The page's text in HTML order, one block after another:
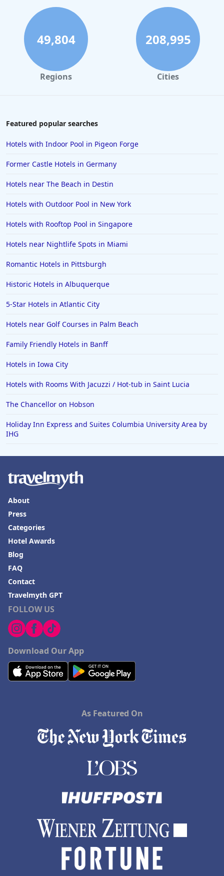
49,804
Regions
208,995
Cities
Featured popular searches
Hotels with Indoor Pool in Pigeon Forge
Former Castle Hotels in Germany
Hotels near The Beach in Destin
Hotels with Outdoor Pool in New York
Hotels with Rooftop Pool in Singapore
Hotels near Nightlife Spots in Miami
Romantic Hotels in Pittsburgh
Historic Hotels in Albuquerque
5-Star Hotels in Atlantic City
Hotels near Golf Courses in Palm Beach
Family Friendly Hotels in Banff
Hotels in Iowa City
Hotels with Rooms With Jacuzzi / Hot-tub in Saint Lucia
The Chancellor on Hobson
Holiday Inn Express and Suites Columbia University Area by
IHG
FOLLOW US
Download Our App
About
Press
Categories
Hotel Awards
Blog
FAQ
Contact
Travelmyth GPT
As Featured On